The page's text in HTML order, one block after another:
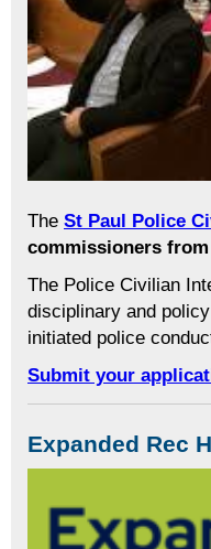
The St Paul Police
commissioners from
The Police Civilian
disciplinary and
initiated police
Submit your
Expanded Rec